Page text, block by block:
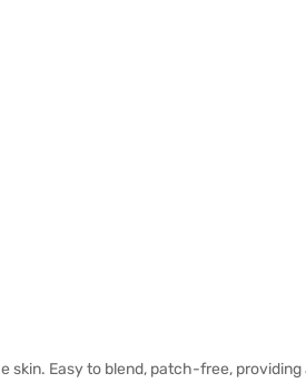
skin. Easy to blend, patch-free,